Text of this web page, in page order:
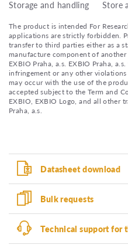
Storage and handling Store
The product is intended For
applications are strictly forbidden.
transfer to third parties either as a
manufacture component of
EXBIO Praha, a.s. EXBIO Praha,
infringement or any other
may occur with the use of the
accepted subject to the Term and
EXBIO, EXBIO Logo, and all other
Praha, a.s.
Datasheet download
Bulk requests
Technical support for